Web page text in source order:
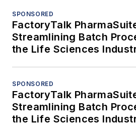
SPONSORED
FactoryTalk
Streamlining Batch
the Life Sciences
SPONSORED
FactoryTalk
Streamlining Batch
the Life Sciences